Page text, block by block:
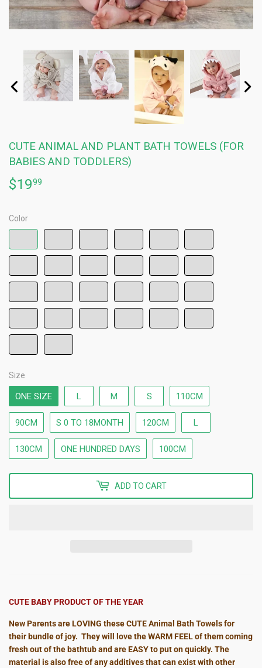
CUTE ANIMAL AND PLANT BATH TOWELS (FOR
BABIES AND TODDLERS)
$1999
Color
Size
ONE SIZE L M S 110CM
90CM S 0 TO 18MONTH 120CM L
130CM ONE HUNDRED DAYS 100CM
ADD TO CART
CUTE BABY PRODUCT OF THE YEAR
New Parents are LOVING these CUTE Animal Bath Towels for
their bundle of joy. They will love the WARM FEEL of them coming
fresh out of the bathtub and are EASY to put on quickly. The
material is also free of any additives that can exist with other